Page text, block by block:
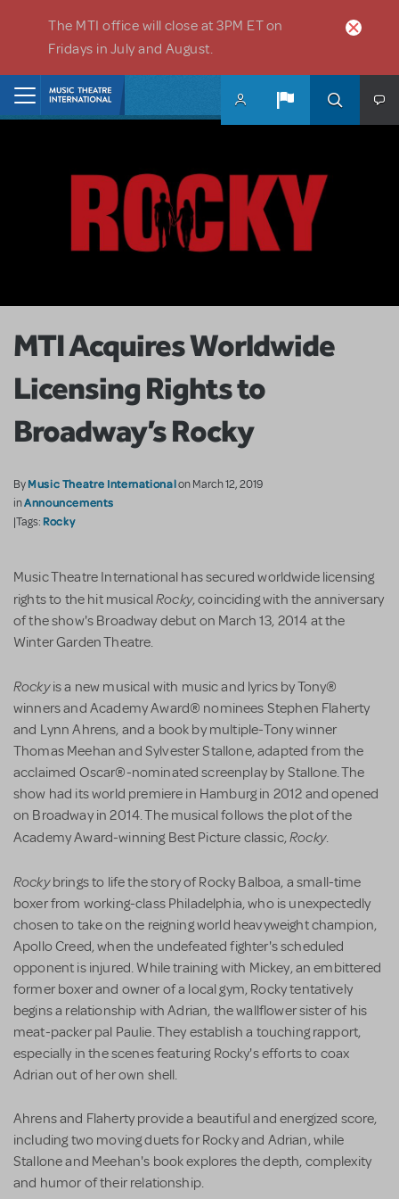
The MTI office will close at 3PM ET on
Fridays in July and August.
MTI Acquires Worldwide
Licensing Rights to
Broadway’s Rocky
ByMusic Theatre Internationalon March 12, 2019
inAnnouncements
|Tags: Rocky
Music Theatre International has secured worldwide licensing
rights to the hit musicalRocky, coinciding with the anniversary
of the show's Broadway debut on March 13, 2014 at the
Winter Garden Theatre.
Rocky is a new musical with music and lyrics by Tony®
winners and Academy Award® nominees Stephen Flaherty
and Lynn Ahrens, and a book by multiple-Tony winner
Thomas Meehan and Sylvester Stallone, adapted from the
acclaimed Oscar®-nominated screenplay by Stallone. The
show had its world premiere in Hamburg in 2012 and opened
on Broadway in 2014. The musical follows the plot of the
Academy Award-winning Best Picture classic,Rocky.
Rocky brings to life the story of Rocky Balboa, a small-time
boxer from working-class Philadelphia, who is unexpectedly
chosen to take on the reigning world heavyweight champion,
Apollo Creed, when the undefeated fighter's scheduled
opponent is injured. While training with Mickey, an embittered
former boxer and owner of a local gym, Rocky tentatively
begins a relationship with Adrian, the wallflower sister of his
meat-packer pal Paulie. They establish a touching rapport,
especially in the scenes featuring Rocky's efforts to coax
Adrian out of her own shell.
Ahrens and Flaherty provide a beautiful and energized score,
including two moving duets for Rocky and Adrian, while
Stallone and Meehan's book explores the depth, complexity
and humor of their relationship.